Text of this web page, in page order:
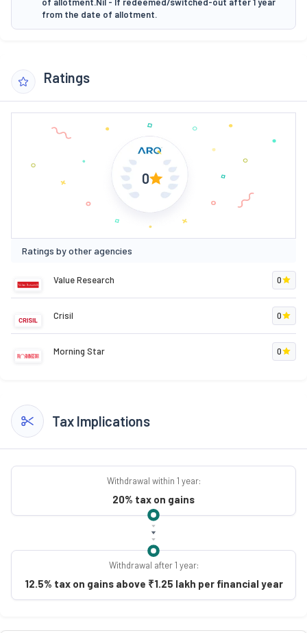
from the date of allotment.
Ratings
0
Ratings by other agencies
Value Research 0
Crisil 0
Morning Star 0
Tax Implications
Withdrawal within 1 year:
20% tax on gains
Withdrawal after 1 year:
12.5% tax on gains above ₹1.25 lakh per financial year